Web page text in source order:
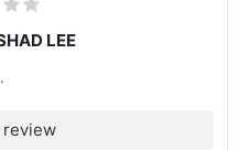
LEE